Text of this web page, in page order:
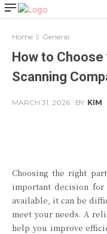
Home General
How to
Scanning
MARCH 31, 2026 BY KIM
Choosing the right
important decision for
available, it can be
meet your needs. A
help you improve